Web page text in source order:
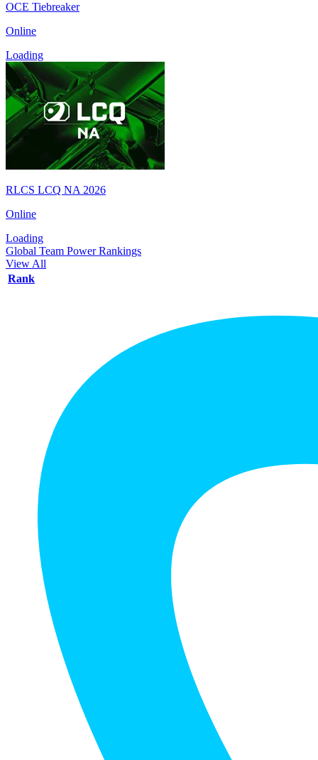
OCE Tiebreaker
Online
Loading
RLCS LCQ NA 2026
Online
Loading
Global Team Power Rankings
View All
Rank